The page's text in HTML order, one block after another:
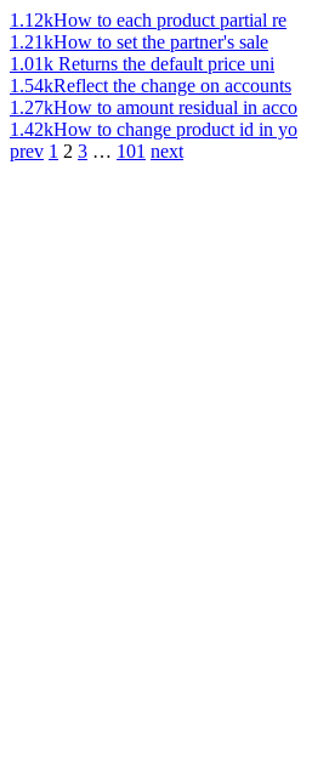
1.12kHow to each product partial re
1.21kHow to set the partner's sale
1.01k Returns the default price uni
1.54kReflect the change on accounts
1.27kHow to amount residual in acco
1.42kHow to change product id in yo
prev 1 2 3 … 101 next